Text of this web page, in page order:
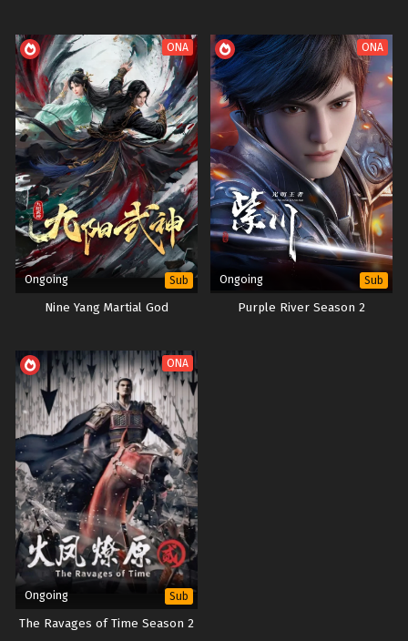
ONA
Ongoing Sub
Nine Yang Martial God
ONA
Ongoing Sub
Purple River Season 2
ONA
Ongoing Sub
The Ravages of Time Season 2